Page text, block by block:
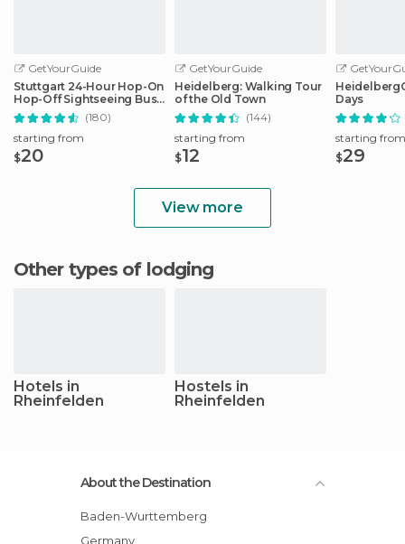
GetYourGuide
Stuttgart 24-Hour Hop-On
Hop-Off Sightseeing Bus
Tour
(180)
starting from
$20
GetYourGuide
Heidelberg: Walking Tour
of the Old Town
(144)
starting from
$12
Days
starting from
$29
View more
Other types of lodging
Hotels in
Rheinfelden
Hostels in
Rheinfelden
About the Destination
Baden-Wurttemberg
Germany